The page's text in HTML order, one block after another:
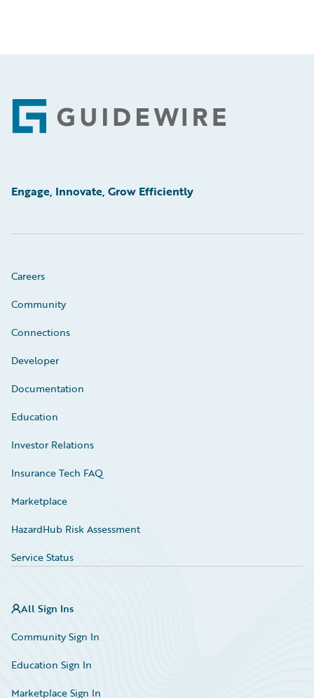
Footer
Engage, Innovate, Grow Efficiently
Careers
Community
Connections
Developer
Documentation
Education
Investor Relations
Insurance Tech FAQ
Marketplace
HazardHub Risk Assessment
Service Status
All Sign Ins
Community Sign In
Education Sign In
Marketplace Sign In